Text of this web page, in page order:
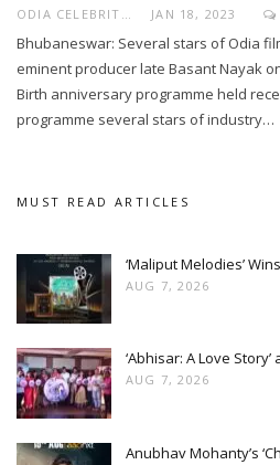
ODIA CELEBRITY JAN 18, 2023
Bhubaneswar: Several stars of Odia
eminent producer late Basant Nayak
Birth anniversary programme held
programme several stars of industry…
MUST READ ARTICLES
‘Maliput Melodies’
AUG 7, 2026
‘Abhisar: A Love
AUG 7, 2026
Anubhav Mohanty’s